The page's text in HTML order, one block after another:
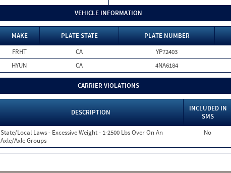
VEHICLE INFORMATION
MAKE PLATE STATE PLATE NUMBER
FRHT CA YP72403
HYUN CA 4NA6184
CARRIER VIOLATIONS
DESCRIPTION
INCLUDED IN
SMS
State/Local Laws - Excessive Weight - 1-2500 Lbs Over On An
Axle/Axle Groups
No